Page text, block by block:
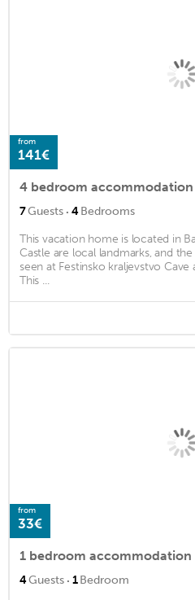
from
141€
4 bedroom
7Guests · 4Bedrooms
This vacation home is located in
Castle are local landmarks, and
seen at Festinsko kraljevstvo Cave
This ...
from
33€
1 bedroom
4Guests · 1Bedroom